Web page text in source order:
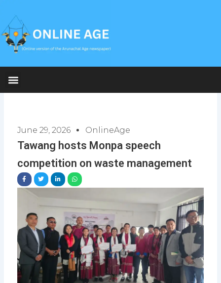
content
June 29, 2026 OnlineAge
Tawang hosts Monpa speech
competition on waste management